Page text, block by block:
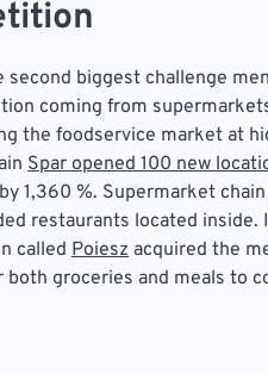
biggest challenge
coming from
the foodservice market at
Spar opened 100 new
1,360 %. Supermarket chain
restaurants located
called Poiesz acquired the
both groceries and meals to